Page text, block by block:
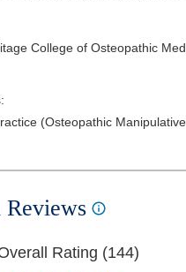
College of Osteopathic
(Osteopathic Manipulative
Reviews
Rating (144)